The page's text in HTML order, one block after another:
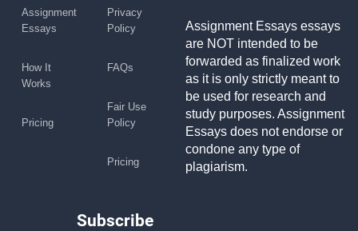
Assignment
Essays
How It
Works
Pricing
Privacy
Policy
FAQs
Fair Use
Policy
Pricing
Assignment Essays essays
are NOT intended to be
forwarded as finalized work
as it is only strictly meant to
be used for research and
study purposes. Assignment
Essays does not endorse or
condone any type of
plagiarism.
Subscribe